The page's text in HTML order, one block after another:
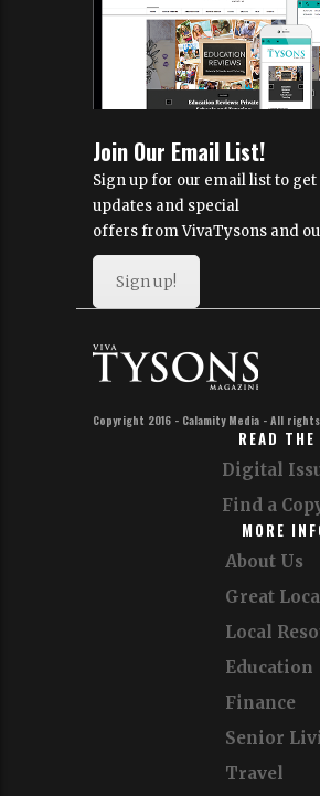
Join Our Email List!
Sign up for our email list to get
updates and special
offers from VivaTysons and
Sign up!
Copyright 2016 - Calamity Media - All
READ
Digital
Find a
MORE
About Us
Great
Local
Education
Finance
Senior
Travel